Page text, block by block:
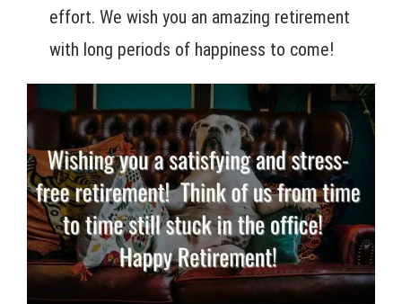
effort. We wish you an amazing retirement
with long periods of happiness to come!